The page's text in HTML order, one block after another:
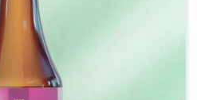
issues related to
improving overall well-